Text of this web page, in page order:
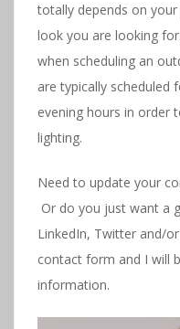
totally depends on
look you are looking
when scheduling an
are typically
evening hours in order
lighting.
Need to update your
Or do you just want a
LinkedIn, Twitter and/
contact form and I will
information.